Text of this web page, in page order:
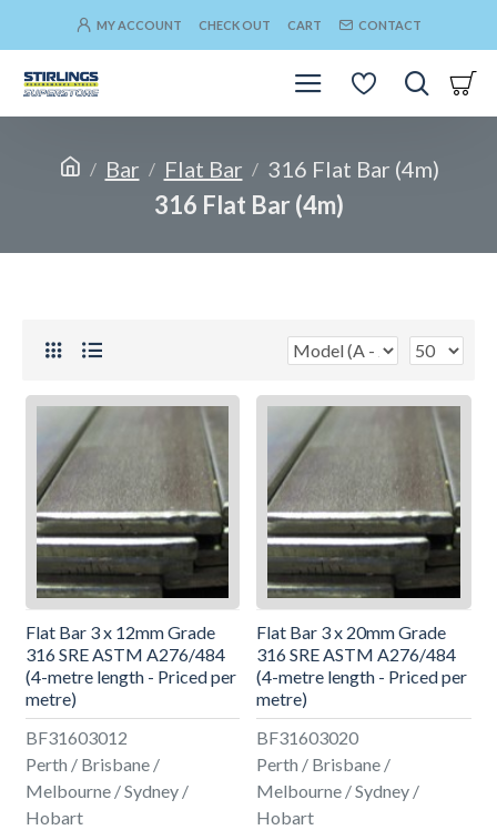
MY ACCOUNT CHECK OUT CART CONTACT
Bar Flat Bar 316 Flat Bar (4m)
316 Flat Bar (4m)
BF31603012
Perth / Brisbane /
Melbourne / Sydney /
Hobart
Flat Bar 3 x 12mm Grade
316 SRE ASTM A276/484
(4-metre length - Priced per
metre)
BF31603020
Perth / Brisbane /
Melbourne / Sydney /
Hobart
Flat Bar 3 x 20mm Grade
316 SRE ASTM A276/484
(4-metre length - Priced per
metre)